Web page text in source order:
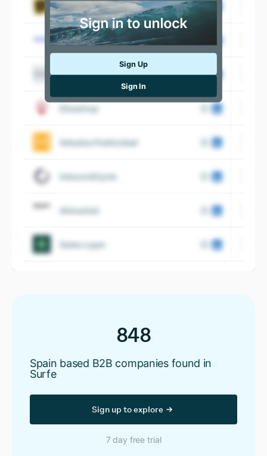
BigBuy
Informa D&B
Trucco
Disashop
Adsalsa Publicidad
InboundCycle
Alimarket
Sales Layer
Sign Up
Sign In
848
Spain based B2B companies found in
Surfe
Sign up to explore
7 day free trial